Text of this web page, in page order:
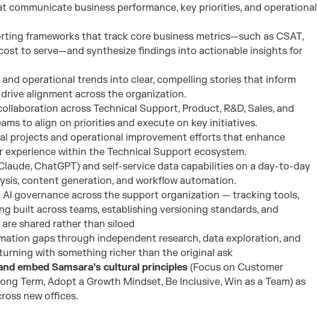
communicate business performance, key priorities, and operational
frameworks that track core business metrics—such as CSAT,
to serve—and synthesize findings into actionable insights for
operational trends into clear, compelling stories that inform
alignment across the organization.
across Technical Support, Product, R&D, Sales, and
to align on priorities and execute on key initiatives.
projects and operational improvement efforts that enhance
within the Technical Support ecosystem.
ChatGPT) and self-service data capabilities on a day-to-day
content generation, and workflow automation.
AI governance across the support organization — tracking tools,
built across teams, establishing versioning standards, and
shared rather than siloed
gaps through independent research, data exploration, and
with something richer than the original ask
embed Samsara’s cultural principles (Focus on Customer
Term, Adopt a Growth Mindset, Be Inclusive, Win as a Team) as
new offices.